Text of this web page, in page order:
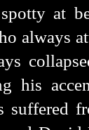
at
always
his
suffered